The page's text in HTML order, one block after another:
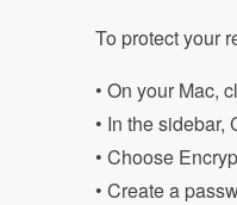
To protect your
• On your Mac,
• In the
• Choose
• Create a